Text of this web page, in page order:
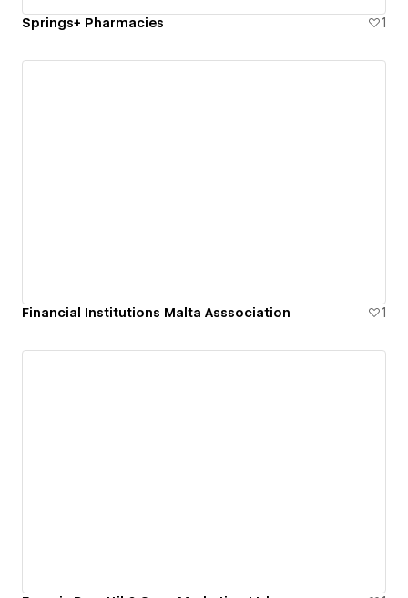
Springs+ Pharmacies 1
Financial Institutions Malta Asssociation 1